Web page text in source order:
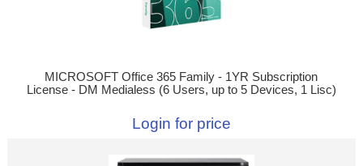
MICROSOFT Office 365 Family - 1YR Subscription
License - DM Medialess (6 Users, up to 5 Devices, 1 Lisc)
Login for price